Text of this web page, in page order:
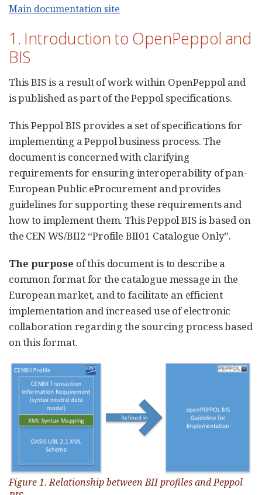
Main documentation site
1. Introduction to OpenPeppol and
BIS
This BIS is a result of work within OpenPeppol and
is published as part of the Peppol specifications.
This Peppol BIS provides a set of specifications for
implementing a Peppol business process. The
document is concerned with clarifying
requirements for ensuring interoperability of pan-
European Public eProcurement and provides
guidelines for supporting these requirements and
how to implement them. This Peppol BIS is based on
the CEN WS/BII2 “Profile BII01 Catalogue Only”.
The purpose of this document is to describe a
common format for the catalogue message in the
European market, and to facilitate an efficient
implementation and increased use of electronic
collaboration regarding the sourcing process based
on this format.
Figure 1. Relationship between BII profiles and Peppol